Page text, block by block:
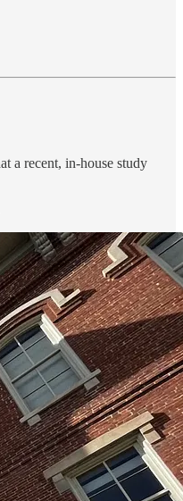
a recent, in-house study